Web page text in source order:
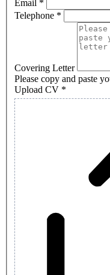
Email *
Telephone *
Covering Letter
Please copy and paste
Upload CV *
human,
leave